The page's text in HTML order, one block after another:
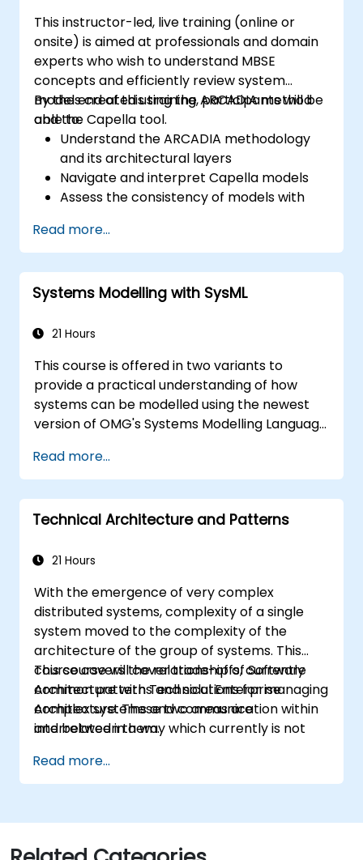
This instructor-led, live training (online or
onsite) is aimed at professionals and domain
experts who wish to understand MBSE
concepts and efficiently review system
models created using the ARCADIA method
and the Capella tool.
By the end of this training, participants will be
able to:
Understand the ARCADIA methodology
and its architectural layers
Navigate and interpret Capella models
Assess the consistency of models with
Perform structured model reviews
Add clear and relevant review comments
within Capella
Read more...
Systems Modelling with SysML
21 Hours
This course is offered in two variants to
provide a practical understanding of how
systems can be modelled using the newest
version of OMG's Systems Modelling Language
underlying semantics of SysML are explained
in a way that allows students to apply what
they learn to any suitable system modelling
method or tool.
Read more...
Technical Architecture and Patterns
21 Hours
With the emergence of very complex
distributed systems, complexity of a single
system moved to the complexity of the
architecture of the group of systems. This
course covers the relationship of Software
Architecture with Technical Enterprise
Architecture. These two areas are
interrelated in a way which currently is not
monolithic system into two systems
communicating via web services will trigger
and the architecture between them.
This course will cover trade-offs, currently
common patterns and solutions for managing
complex systems and communication within
and between them.
Read more...